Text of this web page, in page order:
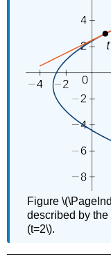
Figure
described by
(t=2\).